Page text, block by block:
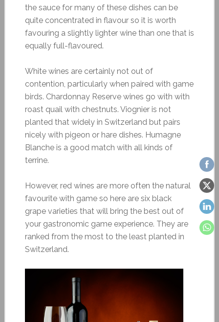
the sauce for many of these dishes can be
quite concentrated in flavour so it is worth
favouring a slightly lighter wine than one that is
equally full-flavoured.
White wines are certainly not out of
contention, particularly when paired with game
birds. Chardonnay Reserve wines go with with
roast quail with chestnuts. Viognier is not
planted that widely in Switzerland but pairs
nicely with pigeon or hare dishes. Humagne
Blanche is a good match with all kinds of
terrine.
However, red wines are more often the natural
favourite with game so here are six black
grape varieties that will bring the best out of
your gastronomic game experience. They are
ranked from the most to the least planted in
Switzerland.